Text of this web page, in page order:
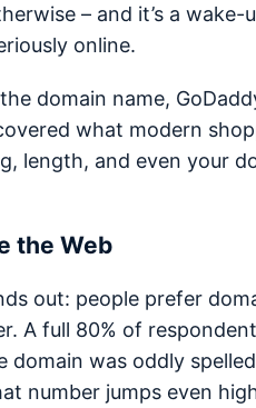
– and it’s a wake-
online.
domain name,
what modern
length, and even your
the Web
out: people prefer
A full 80% of
domain was oddly
number jumps even